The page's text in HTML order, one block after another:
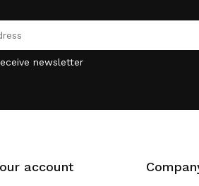
newsletter
account